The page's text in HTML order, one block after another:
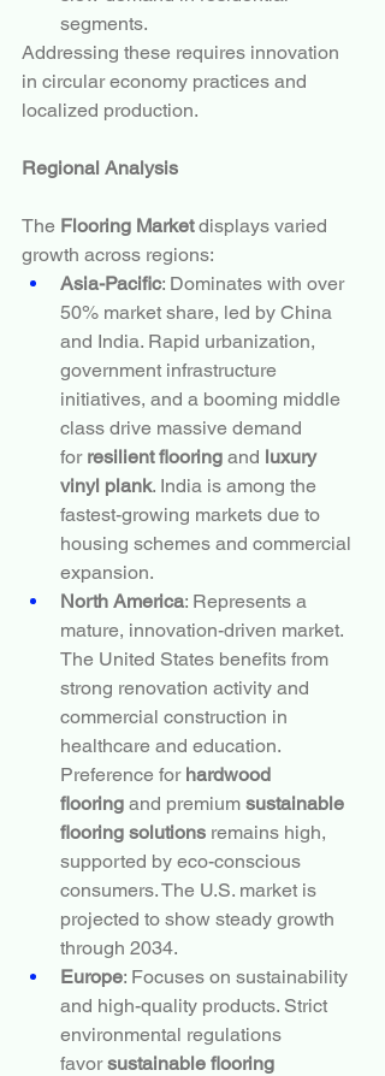
segments.
Addressing these requires innovation
in circular economy practices and
localized production.
Regional Analysis
The Flooring Market displays varied
growth across regions:
Asia-Pacific: Dominates with over
50% market share, led by China
and India. Rapid urbanization,
government infrastructure
initiatives, and a booming middle
class drive massive demand
for resilient flooring and luxury
vinyl plank. India is among the
fastest-growing markets due to
housing schemes and commercial
expansion.
North America: Represents a
mature, innovation-driven market.
The United States benefits from
strong renovation activity and
commercial construction in
healthcare and education.
Preference for hardwood
flooring and premium sustainable
flooring solutions remains high,
supported by eco-conscious
consumers. The U.S. market is
projected to show steady growth
through 2034.
Europe: Focuses on sustainability
and high-quality products. Strict
environmental regulations
favor sustainable flooring